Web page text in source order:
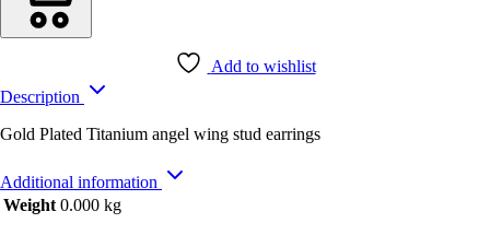
Add to wishlist
Description
Gold Plated Titanium angel wing stud earrings
Additional information
Weight 0.000 kg